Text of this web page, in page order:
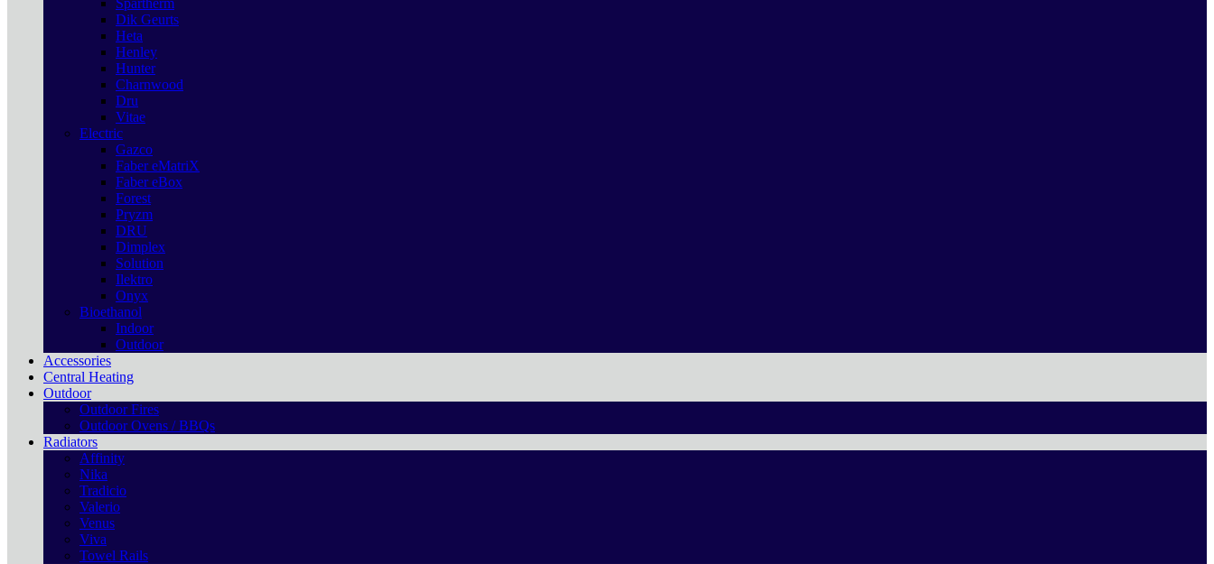
Spartherm
Dik Geurts
Heta
Henley
Hunter
Charnwood
Dru
Vitae
Electric
Gazco
Faber eMatriX
Faber eBox
Forest
Pryzm
DRU
Dimplex
Solution
Ilektro
Onyx
Bioethanol
Indoor
Outdoor
Accessories
Central Heating
Outdoor
Outdoor Fires
Outdoor Ovens / BBQs
Radiators
Affinity
Nika
Tradicio
Valerio
Venus
Viva
Towel Rails